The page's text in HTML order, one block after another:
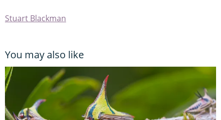
Stuart Blackman
You may also like